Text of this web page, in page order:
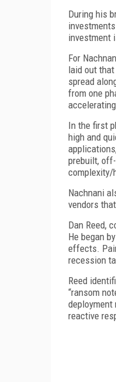
During his
investment
For
laid out
spread
from one
In the first
high and
prebuilt,
complexity/
Nachnani
vendors
Dan Reed,
He began
effects.
recession
Reed
“ransom
reactive